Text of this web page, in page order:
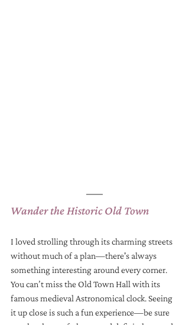
Wander the Historic Old Town
I loved strolling through its charming streets
without much of a plan—there's always
something interesting around every corner.
You can’t miss the Old Town Hall with its
famous medieval Astronomical clock. Seeing
it up close is such a fun experience—be sure